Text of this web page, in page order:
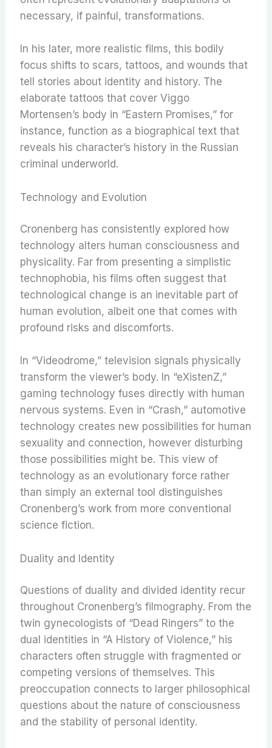
necessary, if painful, transformations.
In his later, more realistic films, this bodily
focus shifts to scars, tattoos, and wounds that
tell stories about identity and history. The
elaborate tattoos that cover Viggo
Mortensen’s body in “Eastern Promises,” for
instance, function as a biographical text that
reveals his character’s history in the Russian
criminal underworld.
Technology and Evolution
Cronenberg has consistently explored how
technology alters human consciousness and
physicality. Far from presenting a simplistic
technophobia, his films often suggest that
technological change is an inevitable part of
human evolution, albeit one that comes with
profound risks and discomforts.
In “Videodrome,” television signals physically
transform the viewer’s body. In “eXistenZ,”
gaming technology fuses directly with human
nervous systems. Even in “Crash,” automotive
technology creates new possibilities for human
sexuality and connection, however disturbing
those possibilities might be. This view of
technology as an evolutionary force rather
than simply an external tool distinguishes
Cronenberg’s work from more conventional
science fiction.
Duality and Identity
Questions of duality and divided identity recur
throughout Cronenberg’s filmography. From the
twin gynecologists of “Dead Ringers” to the
dual identities in “A History of Violence,” his
characters often struggle with fragmented or
competing versions of themselves. This
preoccupation connects to larger philosophical
questions about the nature of consciousness
and the stability of personal identity.